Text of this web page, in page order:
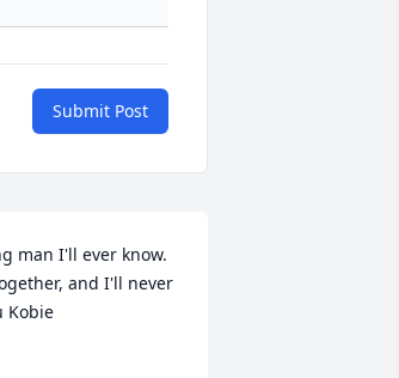
Submit Post
man I'll ever know.
and I'll never
Kobie